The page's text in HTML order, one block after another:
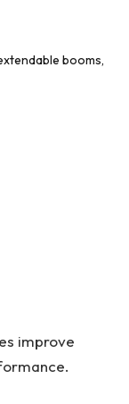
improve